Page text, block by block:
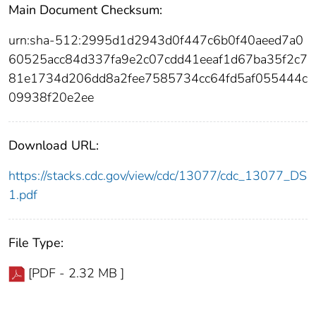
Main Document Checksum:
urn:sha-512:2995d1d2943d0f447c6b0f40aeed7a0
60525acc84d337fa9e2c07cdd41eeaf1d67ba35f2c7
81e1734d206dd8a2fee7585734cc64fd5af055444c
09938f20e2ee
Download URL:
https://stacks.cdc.gov/view/cdc/13077/cdc_13077_DS
1.pdf
File Type:
[PDF - 2.32 MB ]